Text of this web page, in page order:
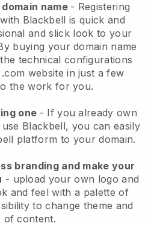
name - Registering
Blackbell is quick and
and slick look to your
buying your domain name
technical configurations
website in just a few
the work for you.
one - If you already own
Blackbell, you can easily
platform to your domain.
branding and make your
- upload your own logo and
and feel with a palette of
to change theme and
of content.